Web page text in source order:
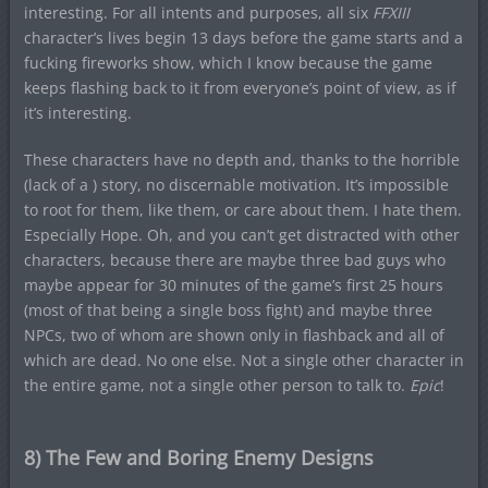
interesting. For all intents and purposes, all six FFXIII
character’s lives begin 13 days before the game starts and a
fucking fireworks show, which I know because the game
keeps flashing back to it from everyone’s point of view, as if
it’s interesting.
These characters have no depth and, thanks to the horrible
(lack of a ) story, no discernable motivation. It’s impossible
to root for them, like them, or care about them. I hate them.
Especially Hope. Oh, and you can’t get distracted with other
characters, because there are maybe three bad guys who
maybe appear for 30 minutes of the game’s first 25 hours
(most of that being a single boss fight) and maybe three
NPCs, two of whom are shown only in flashback and all of
which are dead. No one else. Not a single other character in
the entire game, not a single other person to talk to. Epic!
8) The Few and Boring Enemy Designs